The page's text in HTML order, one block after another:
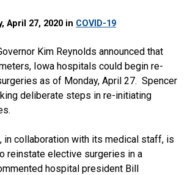
April 27, 2020 in COVID-19
Kim Reynolds announced that
Iowa hospitals could begin re-
as of Monday, April 27. Spencer
deliberate steps in re-initiating
in collaboration with its medical staff, is
reinstate elective surgeries in a
hospital president Bill